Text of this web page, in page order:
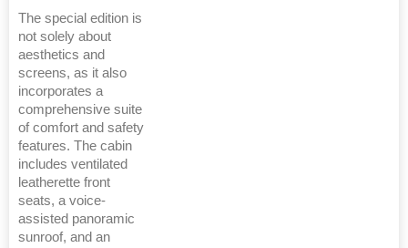
The special edition is
not solely about
aesthetics and
screens, as it also
incorporates a
comprehensive suite
of comfort and safety
features. The cabin
includes ventilated
leatherette front
seats, a voice-
assisted panoramic
sunroof, and an